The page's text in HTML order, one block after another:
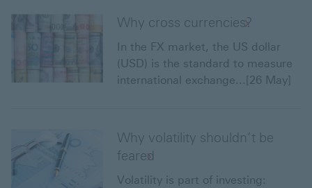
Why cross currencies?
In the FX market, the US dollar
(USD) is the standard to measure
international exchange...[26 May]
Why volatility shouldn’t be
feared
Volatility is part of investing: